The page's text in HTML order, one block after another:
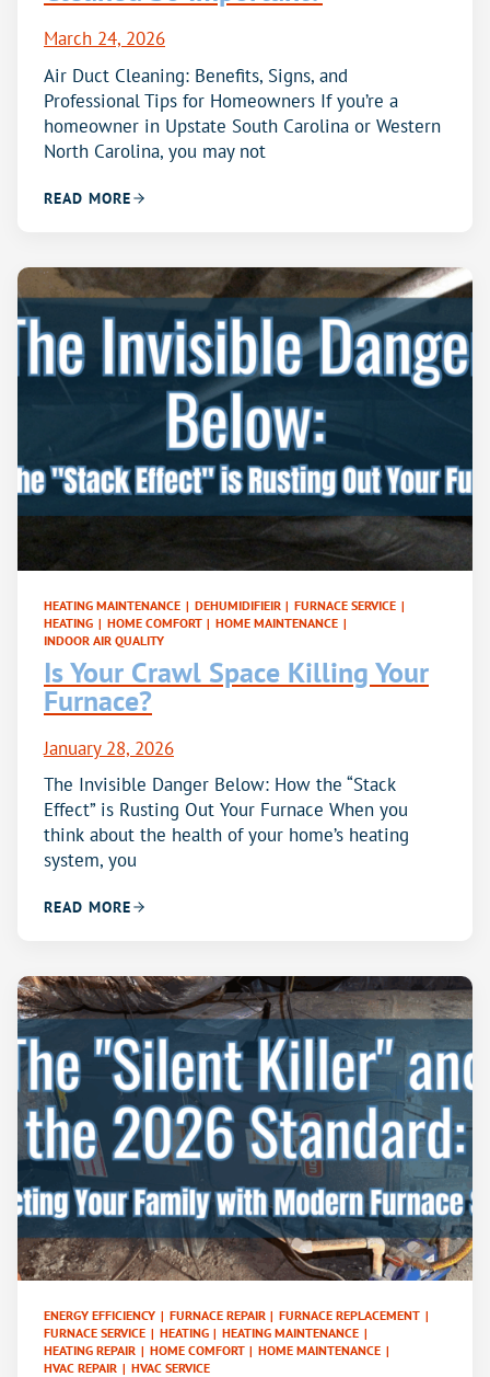
March 24, 2026
Air Duct Cleaning: Benefits, Signs, and
Professional Tips for Homeowners If you’re a
homeowner in Upstate South Carolina or Western
North Carolina, you may not
READ MORE
HEATING MAINTENANCE | DEHUMIDIFIEIR | FURNACE SERVICE |
HEATING | HOME COMFORT | HOME MAINTENANCE |
INDOOR AIR QUALITY
Is Your Crawl Space Killing Your
Furnace?
January 28, 2026
The Invisible Danger Below: How the “Stack
Effect” is Rusting Out Your Furnace When you
think about the health of your home’s heating
system, you
READ MORE
ENERGY EFFICIENCY | FURNACE REPAIR | FURNACE REPLACEMENT |
FURNACE SERVICE | HEATING | HEATING MAINTENANCE |
HEATING REPAIR | HOME COMFORT | HOME MAINTENANCE |
HVAC REPAIR | HVAC SERVICE